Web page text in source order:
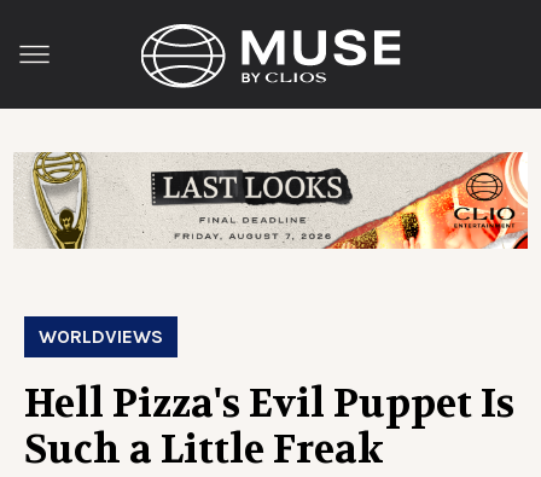
WORLDVIEWS
Hell Pizza's Evil Puppet Is
Such a Little Freak